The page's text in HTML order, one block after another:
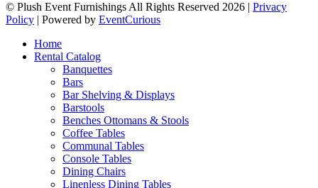
© Plush Event Furnishings All Rights Reserved 2026 | Privacy
Policy | Powered by EventCurious
Home
Rental Catalog
Banquettes
Bars
Bar Shelving & Displays
Barstools
Benches Ottomans & Stools
Coffee Tables
Communal Tables
Console Tables
Dining Chairs
Linenless Dining Tables